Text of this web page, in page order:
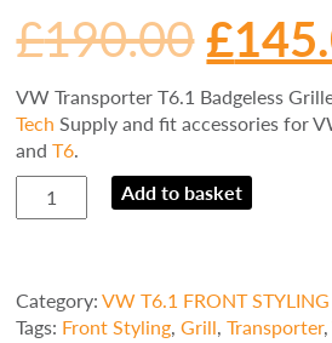
£190.00£
VW Transporter T6.1 Badgeless
Tech Supply and fit accessories for
andT6.
VW
Transporter
Grille
GLOSS
Add to basket
Category:VW T6.1 FRONT STYLING
Tags: Front Styling,Grill,Transporter,